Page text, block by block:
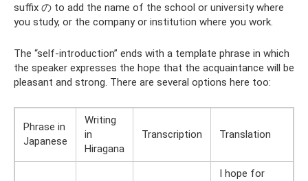
suffix の to add the name of the school or university where
you study, or the company or institution where you work.
The “self-introduction” ends with a template phrase in which
the speaker expresses the hope that the acquaintance will be
pleasant and strong. There are several options here too:
Phrase in
Japanese
Writing
in
Hiragana
Transcription Translation
I hope for